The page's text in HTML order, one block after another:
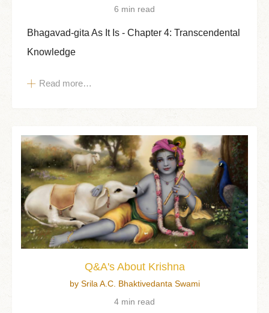
6 min read
Bhagavad-gita As It Is - Chapter 4: Transcendental
Knowledge
Read more…
Q&A's About Krishna
by Srila A.C. Bhaktivedanta Swami
4 min read